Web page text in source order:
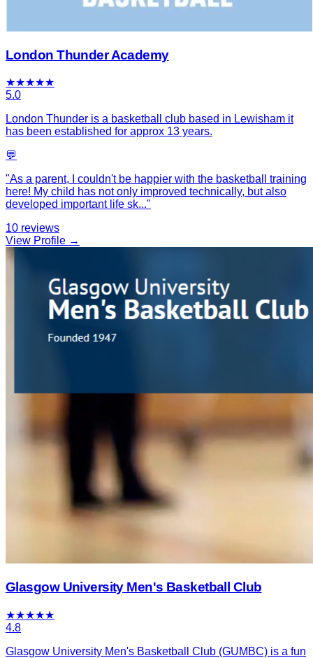
London Thunder Academy
★★★★★
5.0
London Thunder is a basketball club based in Lewisham it
has been established for approx 13 years.
💬
"As a parent, I couldn't be happier with the basketball training
here! My child has not only improved technically, but also
developed important life sk..."
10 reviews
View Profile →
Glasgow University Men's Basketball Club
★★★★★
4.8
Glasgow University Men's Basketball Club (GUMBC) is a fun